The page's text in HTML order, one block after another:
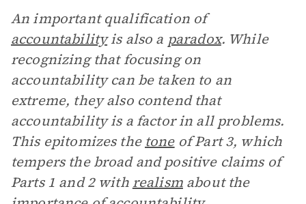
An important qualification of
accountabilityis also a paradox. While
recognizing that focusing on
accountability can be taken to an
extreme, they also contend that
accountability is a factor in all problems.
This epitomizes the toneof Part 3, which
tempers the broad and positive claims of
Parts 1 and 2 with realismabout the